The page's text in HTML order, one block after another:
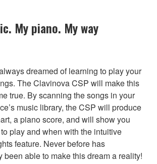
My piano. My way
dreamed of learning to play your
The Clavinova CSP will make this
true. By scanning the songs in your
music library, the CSP will produce
a piano score, and will show you
play and when with the intuitive
feature. Never before has
been able to make this dream a reality!